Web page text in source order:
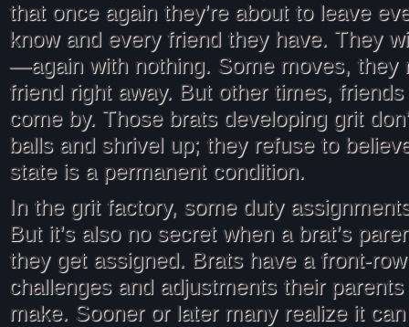
that once again they’re about to leave
know and every friend they have. They
—again with nothing. Some moves, they
friend right away. But other times,
come by. Those brats developing grit
balls and shrivel up; they refuse to
state is a permanent condition.
In the grit factory, some duty
But it’s also no secret when a brat’s
they get assigned. Brats have a front-
challenges and adjustments their
make. Sooner or later many realize it